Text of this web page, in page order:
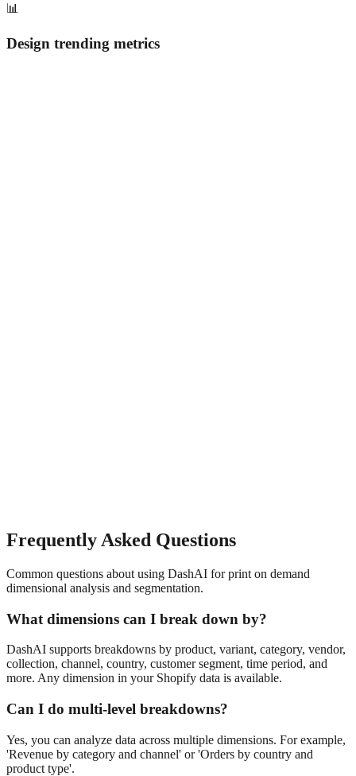
📊
Design trending metrics
Frequently Asked Questions
Common questions about using DashAI forprint on demand
dimensional analysis and segmentation.
What dimensions can I break down by?
DashAI supports breakdowns by product, variant, category, vendor,
collection, channel, country, customer segment, time period, and
more. Any dimension in your Shopify data is available.
Can I do multi-level breakdowns?
Yes, you can analyze data across multiple dimensions. For example,
'Revenue by category and channel' or 'Orders by country and
product type'.